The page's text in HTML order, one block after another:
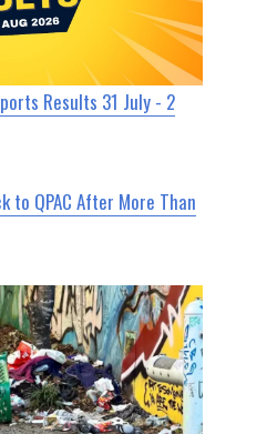
Results 31 July - 2
to QPAC After More Than